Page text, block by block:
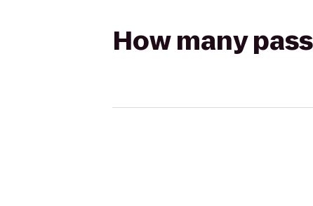
How many